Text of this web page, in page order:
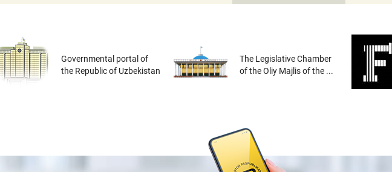
Governmental portal of
the Republic of Uzbekistan
The Legislative Chamber
of the Oliy Majlis of the ...